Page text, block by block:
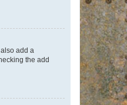
add a
the add